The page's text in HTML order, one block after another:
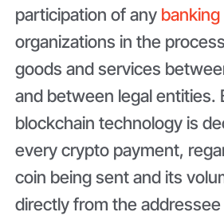
participation of any
organizations in the
goods and services
and between legal entities.
blockchain technology is
every crypto payment,
coin being sent and its
directly from the